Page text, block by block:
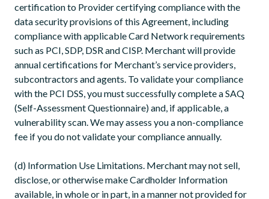
certification to Provider certifying compliance with the
data security provisions of this Agreement, including
compliance with applicable Card Network requirements
such as PCI, SDP, DSR and CISP. Merchant will provide
annual certifications for Merchant’s service providers,
subcontractors and agents. To validate your compliance
with the PCI DSS, you must successfully complete a SAQ
(Self-Assessment Questionnaire) and, if applicable, a
vulnerability scan. We may assess you a non-compliance
fee if you do not validate your compliance annually.
(d) Information Use Limitations. Merchant may not sell,
disclose, or otherwise make Cardholder Information
available, in whole or in part, in a manner not provided for